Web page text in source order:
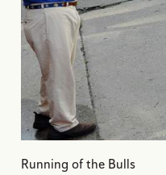
Running of the Bulls